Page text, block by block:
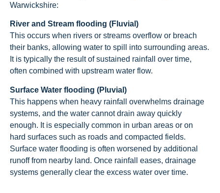
Warwickshire:
River and Stream flooding (Fluvial)
This occurs when rivers or streams overflow or breach
their banks, allowing water to spill into surrounding areas.
It is typically the result of sustained rainfall over time,
often combined with upstream water flow.
Surface Water flooding (Pluvial)
This happens when heavy rainfall overwhelms drainage
systems, and the water cannot drain away quickly
enough. It is especially common in urban areas or on
hard surfaces such as roads and compacted fields.
Surface water flooding is often worsened by additional
runoff from nearby land. Once rainfall eases, drainage
systems generally clear the excess water over time.